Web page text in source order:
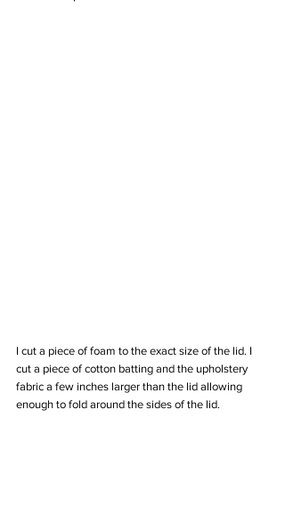
I cut a piece of foam to the exact size of the lid. I
cut a piece of cotton batting and the upholstery
fabric a few inches larger than the lid allowing
enough to fold around the sides of the lid.